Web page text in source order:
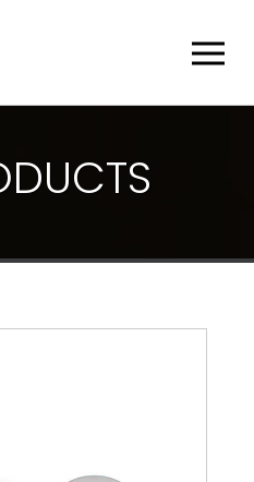
DUCTS